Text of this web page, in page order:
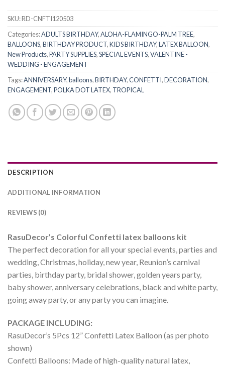
SKU:RD-CNFTI120503
Categories:ADULTS BIRTHDAY,ALOHA-FLAMINGO-PALM TREE,
BALLOONS,BIRTHDAY PRODUCT,KIDS BIRTHDAY,LATEX BALLOON,
New Products,PARTY SUPPLIES,SPECIAL EVENTS,VALENTINE -
WEDDING - ENGAGEMENT
Tags:ANNIVERSARY,balloons,BIRTHDAY,CONFETTI,DECORATION,
ENGAGEMENT,POLKA DOT LATEX, TROPICAL
DESCRIPTION
ADDITIONAL INFORMATION
REVIEWS (0)
RasuDecor’s Colorful Confetti latex balloons kit
The perfect decoration for all your special events, parties and
wedding, Christmas, holiday, new year, Reunion’s carnival
parties, birthday party, bridal shower, golden years party,
baby shower, anniversary celebrations, black and white party,
going away party, or any party you can imagine.
PACKAGE INCLUDING:
RasuDecor’s 5Pcs 12” Confetti Latex Balloon (as per photo
shown)
Confetti Balloons: Made of high-quality natural latex,